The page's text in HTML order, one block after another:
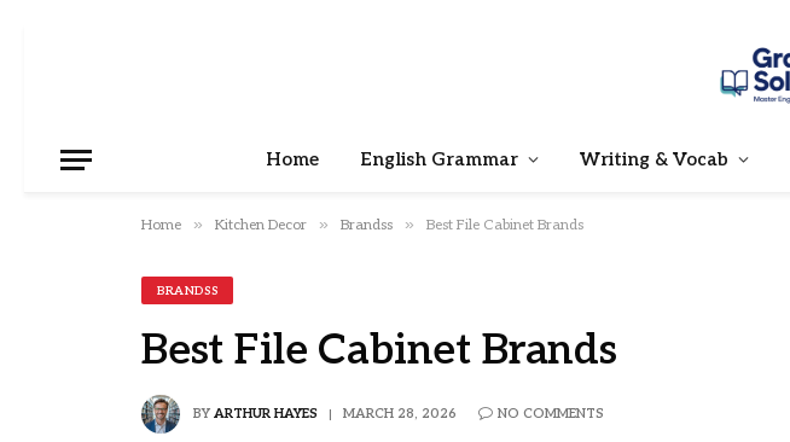
Home English Grammar Writing & Vocab
Home » Kitchen Decor » Brandss » Best File Cabinet Brands
BRANDSS
Best File Cabinet Brands
BY ARTHUR HAYES MARCH 28, 2026 NO COMMENTS